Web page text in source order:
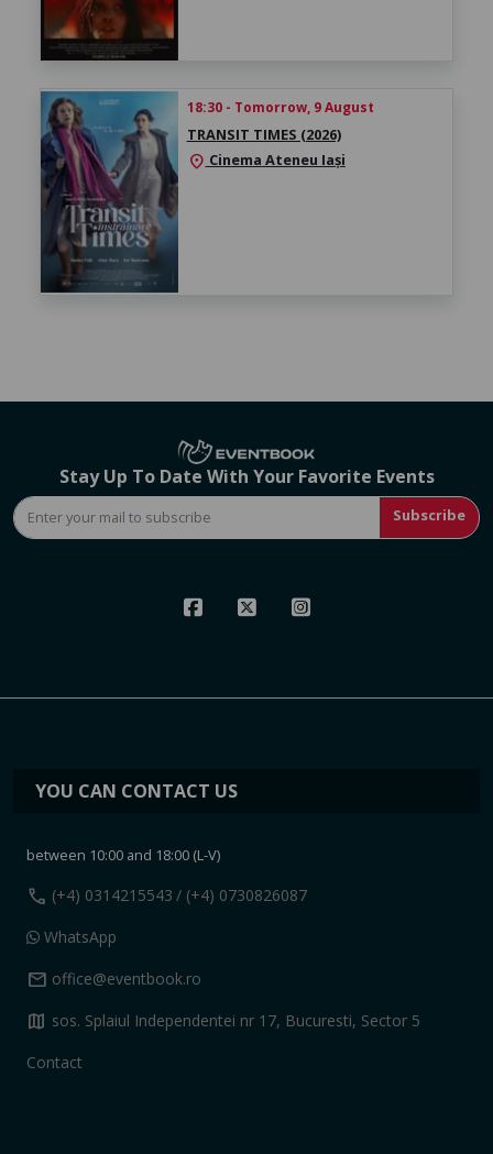
18:30 - Tomorrow, 9 August
TRANSIT TIMES (2026)
location_on Cinema Ateneu Iași
Stay Up To Date With Your Favorite Events
Subscribe
YOU CAN CONTACT US
between 10:00 and 18:00 (L-V)
call (+4) 0314215543 / (+4) 0730826087
WhatsApp
mail office@eventbook.ro
map sos. Splaiul Independentei nr 17, Bucuresti, Sector 5
Contact